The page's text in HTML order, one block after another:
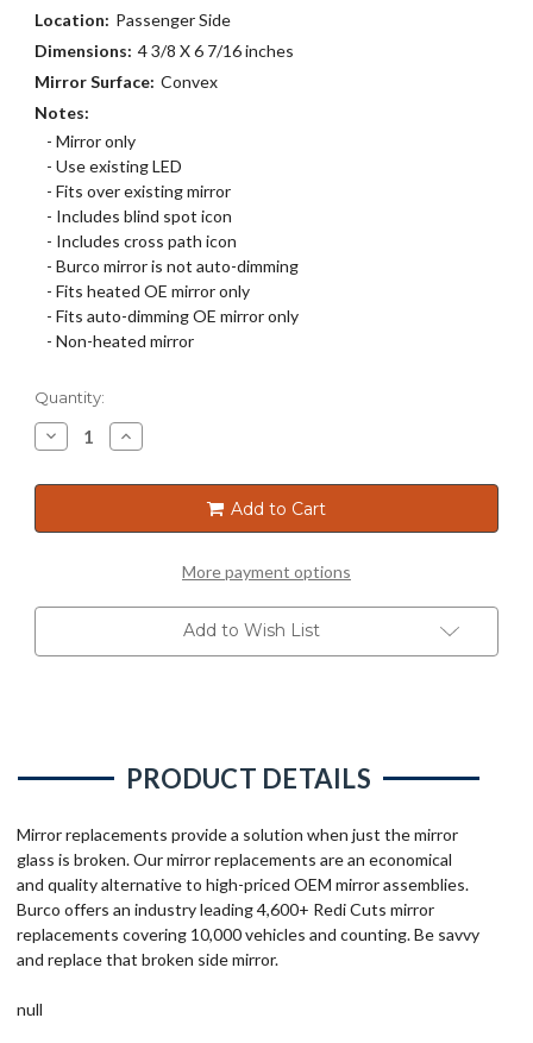
Location: Passenger Side
Dimensions: 4 3/8 X 6 7/16 inches
Mirror Surface: Convex
Notes:
- Mirror only
- Use existing LED
- Fits over existing mirror
- Includes blind spot icon
- Includes cross path icon
- Burco mirror is not auto-dimming
- Fits heated OE mirror only
- Fits auto-dimming OE mirror only
- Non-heated mirror
Current
Stock:
Quantity:
Decrease
Quantity
5807BC
Increase
Quantity
5807BC
Add to Cart
More payment options
Add to Wish List
PRODUCT DETAILS
Mirror replacements provide a solution when just the mirror
glass is broken. Our mirror replacements are an economical
and quality alternative to high-priced OEM mirror assemblies.
Burco offers an industry leading 4,600+ Redi Cuts mirror
replacements covering 10,000 vehicles and counting. Be savvy
and replace that broken side mirror.
null